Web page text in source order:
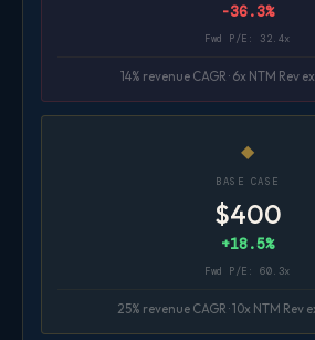
-36.3%
Fwd P/E: 32.4x
14% revenue CAGR · 6x NTM Rev
◆
BASE CASE
$400
+18.5%
Fwd P/E: 60.3x
25% revenue CAGR · 10x NTM